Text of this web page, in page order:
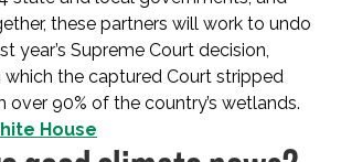
these partners will work to undo
year’s Supreme Court decision,
which the captured Court stripped
90% of the country’s wetlands.
House